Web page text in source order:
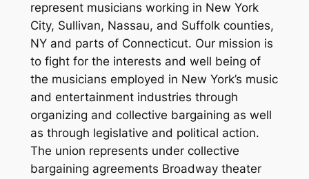
represent musicians working in New York
City, Sullivan, Nassau, and Suffolk counties,
NY and parts of Connecticut. Our mission is
to fight for the interests and well being of
the musicians employed in New York’s music
and entertainment industries through
organizing and collective bargaining as well
as through legislative and political action.
The union represents under collective
bargaining agreements Broadway theater